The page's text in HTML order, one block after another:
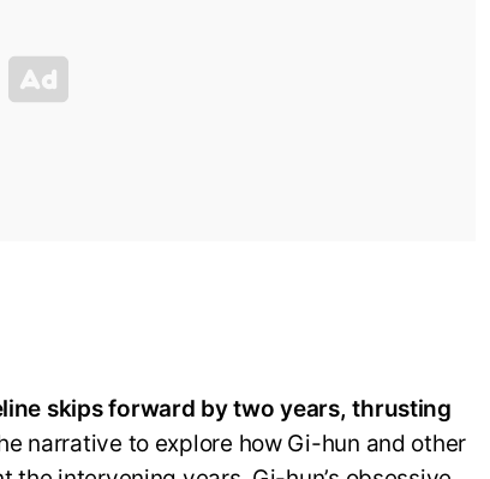
skips forward by two years, thrusting
narrative to explore how Gi-hun and other